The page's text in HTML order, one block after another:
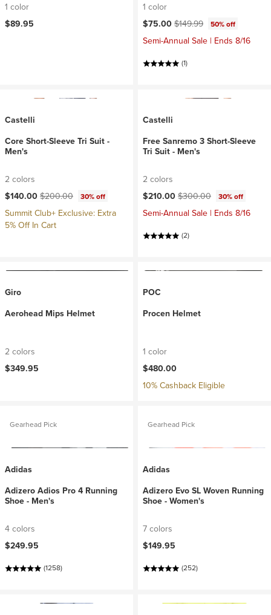
1 color
$89.95
1 color
Current price:
$75.00Original price:
$149.99 50% off
Semi-Annual Sale | Ends 8/16
(1)
Castelli
Core Short-Sleeve Tri Suit -
Men's
2 colors
Current price:
$140.00Original price:
$200.00 30% off
Summit Club+ Exclusive: Extra
5% Off In Cart
Castelli
Free Sanremo 3 Short-Sleeve
Tri Suit - Men's
2 colors
Current price:
$210.00Original price:
$300.00 30% off
Semi-Annual Sale | Ends 8/16
(2)
Giro
Aerohead Mips Helmet
2 colors
$349.95
POC
Procen Helmet
1 color
$480.00
10% Cashback Eligible
Gearhead Pick
Adidas
Adizero Adios Pro 4 Running
Shoe - Men's
4 colors
$249.95
(1258)
Gearhead Pick
Adidas
Adizero Evo SL Woven Running
Shoe - Women's
7 colors
$149.95
(252)